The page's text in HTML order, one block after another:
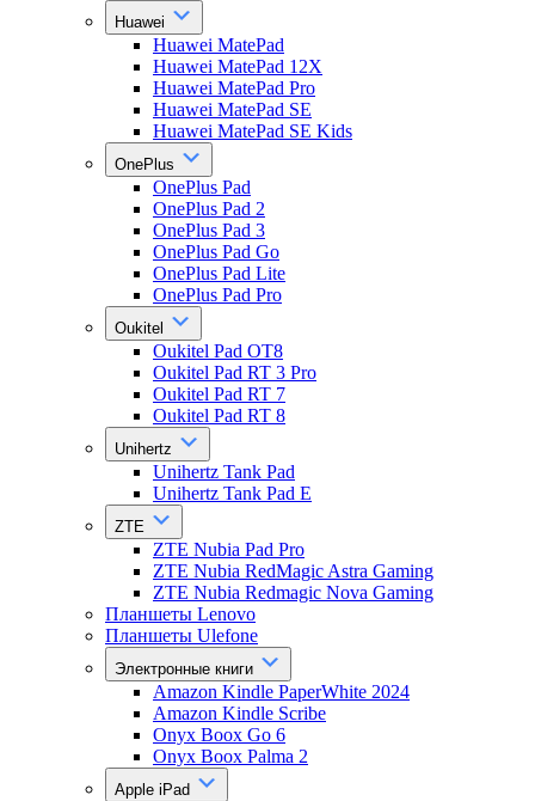
Huawei
Huawei MatePad
Huawei MatePad 12X
Huawei MatePad Pro
Huawei MatePad SE
Huawei MatePad SE Kids
OnePlus
OnePlus Pad
OnePlus Pad 2
OnePlus Pad 3
OnePlus Pad Go
OnePlus Pad Lite
OnePlus Pad Pro
Oukitel
Oukitel Pad OT8
Oukitel Pad RT 3 Pro
Oukitel Pad RT 7
Oukitel Pad RT 8
Unihertz
Unihertz Tank Pad
Unihertz Tank Pad E
ZTE
ZTE Nubia Pad Pro
ZTE Nubia RedMagic Astra Gaming
ZTE Nubia Redmagic Nova Gaming
Планшеты Lenovo
Планшеты Ulefone
Электронные книги
Amazon Kindle PaperWhite 2024
Amazon Kindle Scribe
Onyx Boox Go 6
Onyx Boox Palma 2
Apple iPad